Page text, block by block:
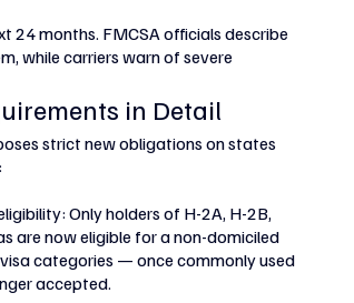
24 months. FMCSA officials describe
while carriers warn of severe
in Detail
strict new obligations on states
Only holders of H-2A, H-2B,
are now eligible for a non-domiciled
categories — once commonly used
accepted.